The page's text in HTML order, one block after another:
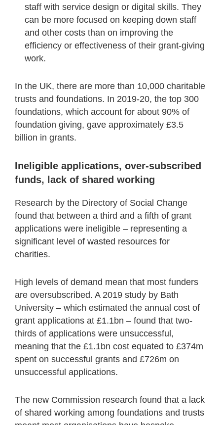
staff with service design or digital skills. They
can be more focused on keeping down staff
and other costs than on improving the
efficiency or effectiveness of their grant-giving
work.
In the UK, there are more than 10,000 charitable
trusts and foundations. In 2019-20, the top 300
foundations, which account for about 90% of
foundation giving, gave approximately £3.5
billion in grants.
Ineligible applications, over-subscribed
funds, lack of shared working
Research by the Directory of Social Change
found that between a third and a fifth of grant
applications were ineligible – representing a
significant level of wasted resources for
charities.
High levels of demand mean that most funders
are oversubscribed. A 2019 study by Bath
University – which estimated the annual cost of
grant applications at £1.1bn – found that two-
thirds of applications were unsuccessful,
meaning that the £1.1bn cost equated to £374m
spent on successful grants and £726m on
unsuccessful applications.
The new Commission research found that a lack
of shared working among foundations and trusts